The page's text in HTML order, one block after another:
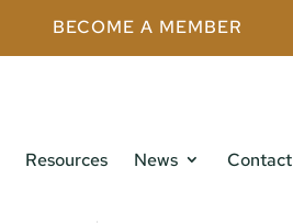
BECOME A MEMBER
Resources News Contact